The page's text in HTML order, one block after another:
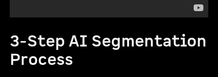
3-Step AI Segmentation
Process